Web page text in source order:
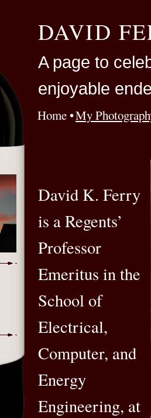
DAVID
A page to
enjoyable
Home My
David K. Ferry
is a Regents’
Professor
Emeritus in the
School of
Electrical,
Computer, and
Energy
Engineering, at